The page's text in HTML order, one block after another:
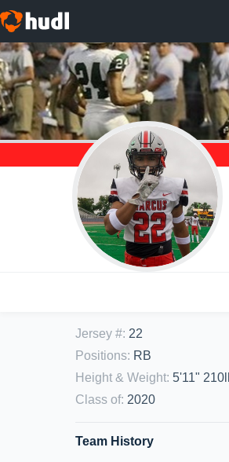
Jersey #: 22
Positions: RB
Height & Weight: 5'11"
Class of: 2020
Team History